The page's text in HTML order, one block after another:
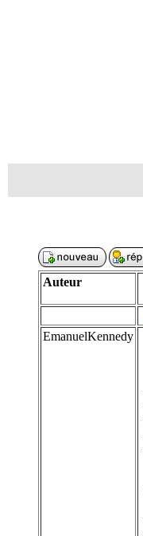
Auteur
EmanuelKennedy